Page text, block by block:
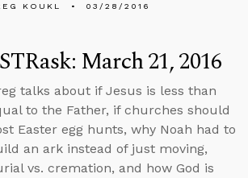
KOUKL 03/28/2016
March 21, 2016
talks about if Jesus is less than
to the Father, if churches should
Easter egg hunts, why Noah had to
an ark instead of just moving,
vs. cremation, and how God is